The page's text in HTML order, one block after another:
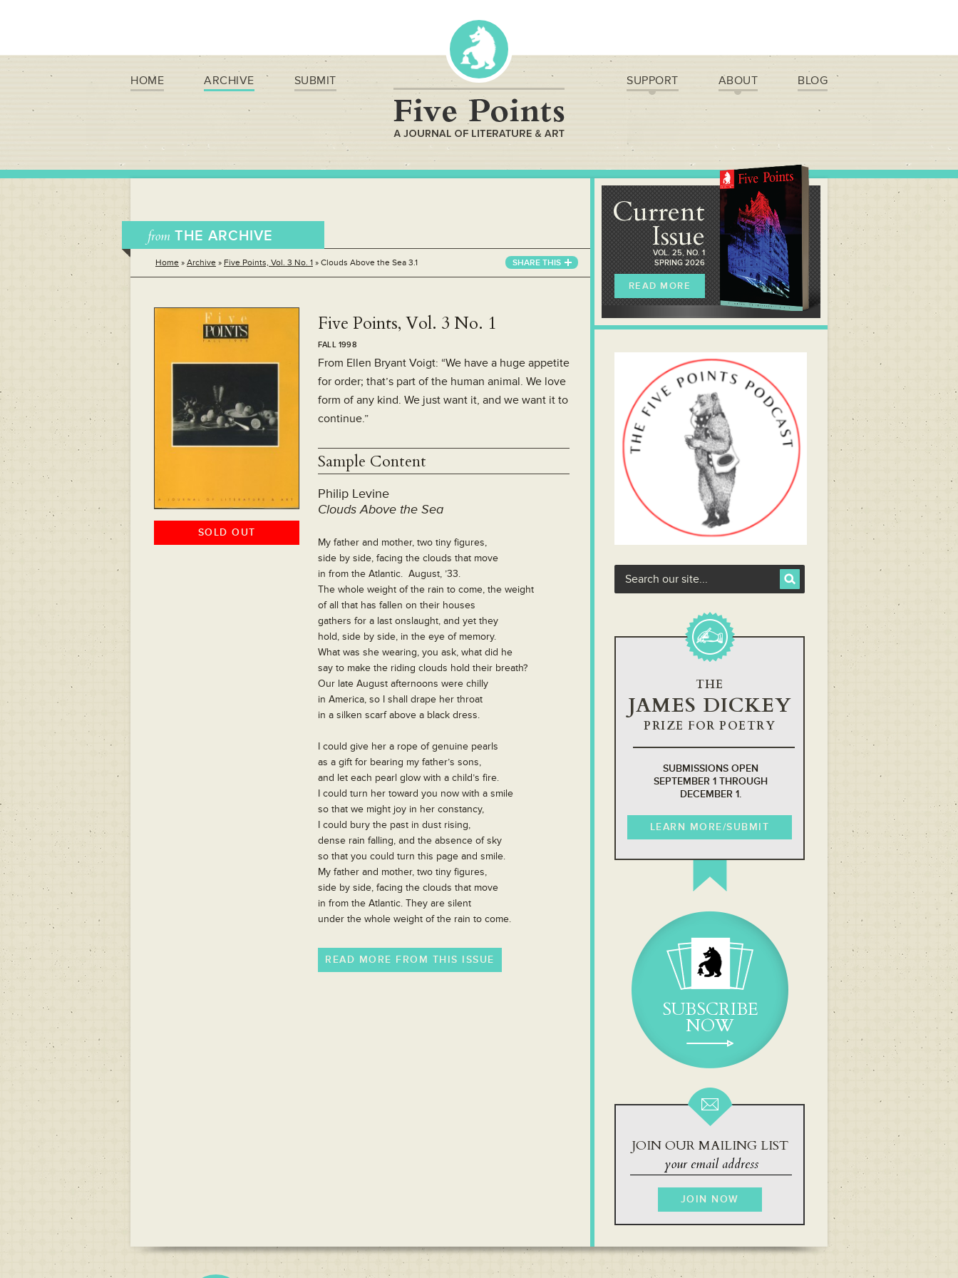
HOME ARCHIVE SUBMIT SUPPORT ABOUT BLOG
from THE ARCHIVE
Home » Archive » Five Points, Vol. 3 No. 1 » Clouds Above the Sea 3.1 SHARE THIS
SOLD OUT
Five Points, Vol. 3 No. 1
FALL 1998
From Ellen Bryant Voigt: “We have a huge appetite
for order; that’s part of the human animal. We love
form of any kind. We just want it, and we want it to
continue.”
Sample Content
Philip Levine
Clouds Above the Sea
My father and mother, two tiny figures,
side by side, facing the clouds that move
in from the Atlantic. August, ’33.
The whole weight of the rain to come, the weight
of all that has fallen on their houses
gathers for a last onslaught, and yet they
hold, side by side, in the eye of memory.
What was she wearing, you ask, what did he
say to make the riding clouds hold their breath?
Our late August afternoons were chilly
in America, so I shall drape her throat
in a silken scarf above a black dress.
I could give her a rope of genuine pearls
as a gift for bearing my father’s sons,
and let each pearl glow with a child’s fire.
I could turn her toward you now with a smile
so that we might joy in her constancy,
I could bury the past in dust rising,
dense rain falling, and the absence of sky
so that you could turn this page and smile.
My father and mother, two tiny figures,
side by side, facing the clouds that move
in from the Atlantic. They are silent
under the whole weight of the rain to come.
READ MORE FROM THIS ISSUE
Current
Issue
VOL. 25, NO. 1
SPRING 2026
READ MORE
THE
JAMES DICKEY
PRIZE FOR POETRY
SUBMISSIONS OPEN
SEPTEMBER 1 THROUGH
DECEMBER 1.
LEARN MORE/SUBMIT
SUBSCRIBE
NOW
JOIN OUR MAILING LIST